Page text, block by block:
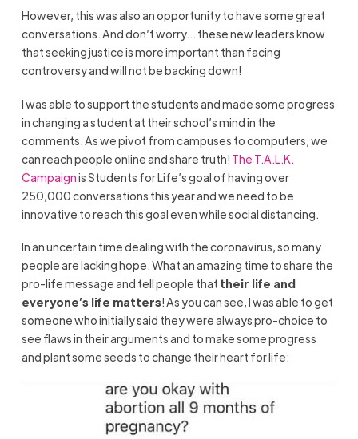
However, this was also an opportunity to have some great
conversations. And don’t worry… these new leaders know
that seeking justice is more important than facing
controversy and will not be backing down!
I was able to support the students and made some progress
in changing a student at their school’s mind in the
comments. As we pivot from campuses to computers, we
can reach people online and share truth! The T.A.L.K.
Campaignis Students for Life’s goal of having over
250,000 conversations this year and we need to be
innovative to reach this goal even while social distancing.
In an uncertain time dealing with the coronavirus, so many
people are lacking hope. What an amazing time to share the
pro-life message and tell people that their life and
everyone’s life matters! As you can see, I was able to get
someone who initially said they were always pro-choice to
see flaws in their arguments and to make some progress
and plant some seeds to change their heart for life: